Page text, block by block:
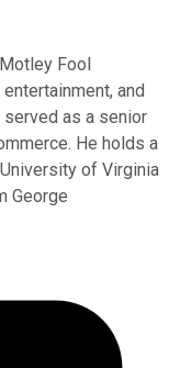
Fool
and
as a senior
He holds a
of Virginia
George